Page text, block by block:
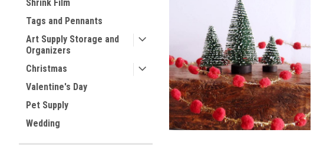
Shrink Film
Tags and Pennants
Art Supply Storage and
Organizers
Christmas
Valentine's Day
Pet Supply
Wedding